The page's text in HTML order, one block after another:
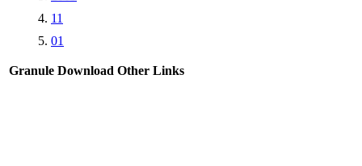
11
01
Granule Download Other Links